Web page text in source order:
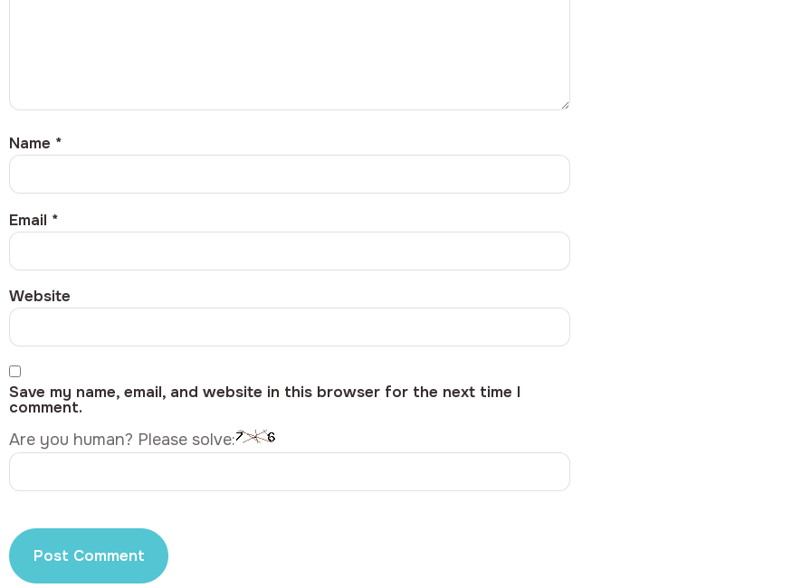
Name *
Email *
Website
Save my name, email, and website in this browser for the next time I
comment.
Are you human? Please solve: